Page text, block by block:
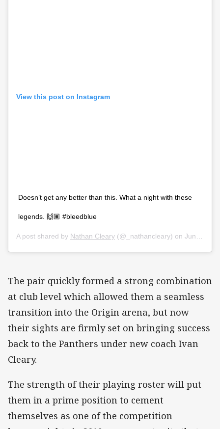
View this post on Instagram
Doesn’t get any better than this. What a night with these
legends. 🙌🏽 #bleedblue
A post shared by Nathan Cleary (@_nathancleary) on Jun 25, 2018 at 1:22am PDT
The pair quickly formed a strong combination
at club level which allowed them a seamless
transition into the Origin arena, but now
their sights are firmly set on bringing success
back to the Panthers under new coach Ivan
Cleary.
The strength of their playing roster will put
them in a prime position to cement
themselves as one of the competition